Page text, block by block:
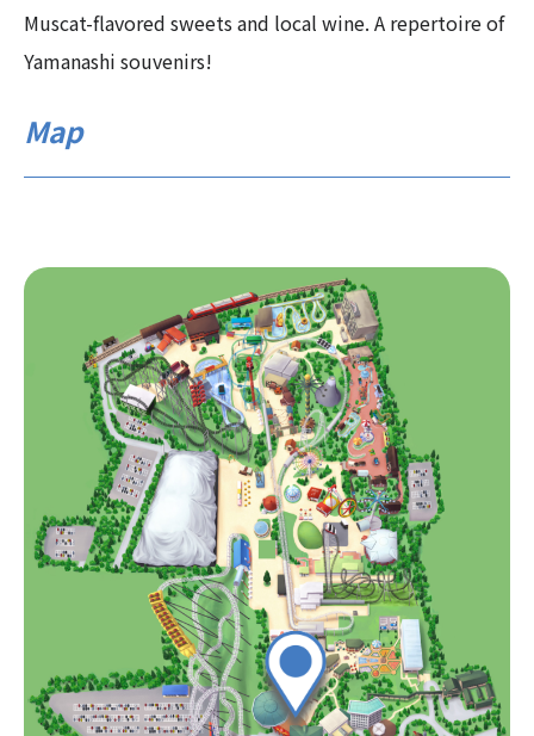
Muscat-flavored sweets and local wine. A repertoire of
Yamanashi souvenirs!
Map